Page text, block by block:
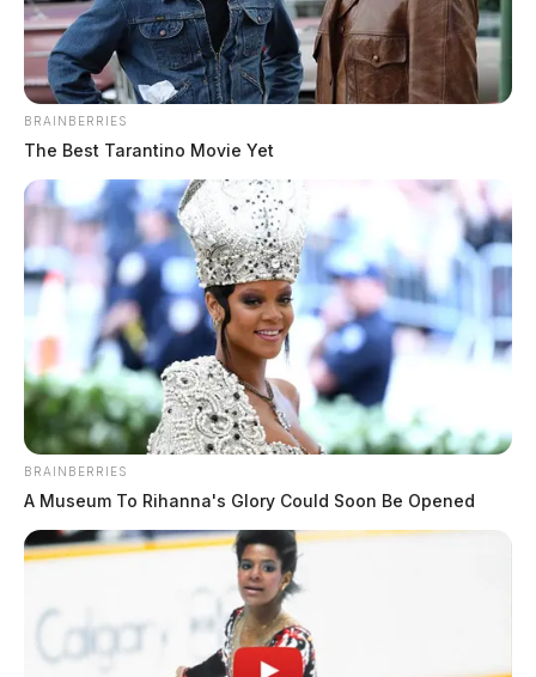
BRAINBERRIES
The Best Tarantino Movie Yet
BRAINBERRIES
A Museum To Rihanna's Glory Could Soon Be Opened